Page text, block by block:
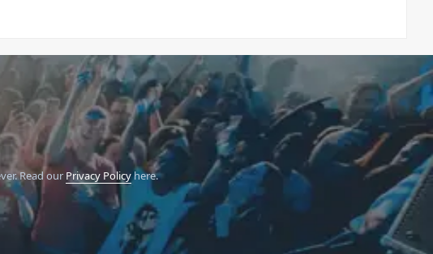
Read our Privacy Policyhere.